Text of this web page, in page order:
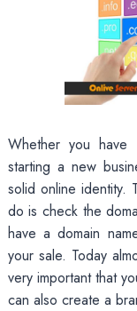
Whether you
starting a new
solid online identity.
do is check the
have a domain
your sale. Today
very important that
can also create a